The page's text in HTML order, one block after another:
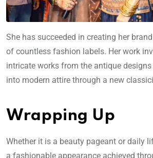
She has succeeded in creating her
of countless fashion labels. Her work
intricate works from the antique
into modern attire through a new
Wrapping Up
Whether it is a beauty pageant or daily
a fashionable appearance achieved